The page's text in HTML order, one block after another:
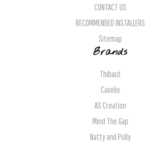
CONTACT US
RECOMMENDED INSTALLERS
Sitemap
Brands
Thibaut
Caselio
AS Creation
Mind The Gap
Natty and Polly